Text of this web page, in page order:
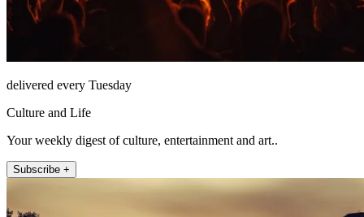
delivered every Tuesday
Culture and Life
Your weekly digest of culture, entertainment and art..
Subscribe +